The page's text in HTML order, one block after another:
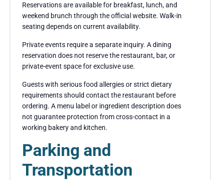
Reservations are available for breakfast, lunch, and
weekend brunch through the official website. Walk-in
seating depends on current availability.
Private events require a separate inquiry. A dining
reservation does not reserve the restaurant, bar, or
private-event space for exclusive use.
Guests with serious food allergies or strict dietary
requirements should contact the restaurant before
ordering. A menu label or ingredient description does
not guarantee protection from cross-contact in a
working bakery and kitchen.
Parking and
Transportation